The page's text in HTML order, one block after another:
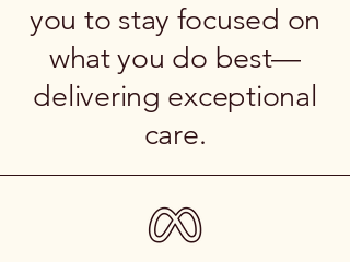
you to stay focused on
what you do best—
delivering exceptional
care.